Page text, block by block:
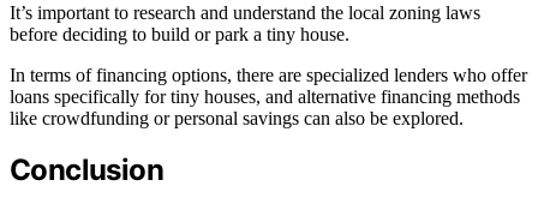
It’s important to research and understand the local zoning laws
before deciding to build or park a tiny house.
In terms of financing options, there are specialized lenders who offer
loans specifically for tiny houses, and alternative financing methods
like crowdfunding or personal savings can also be explored.
Conclusion